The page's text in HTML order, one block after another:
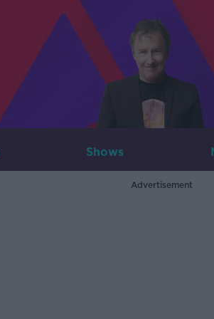
Shows
Advertisement